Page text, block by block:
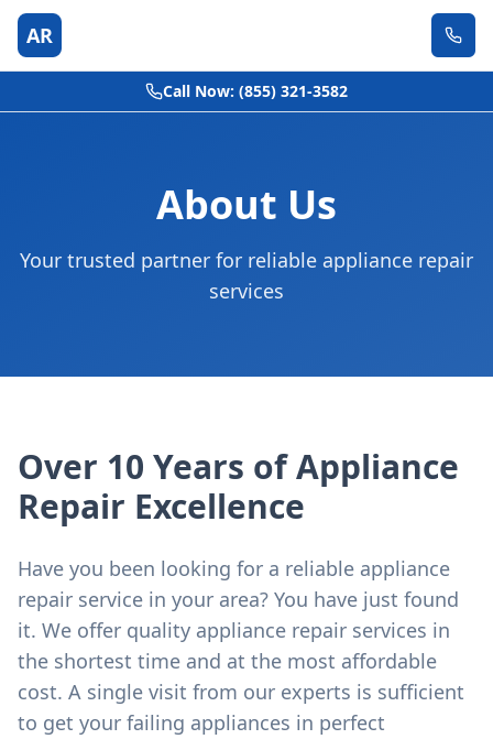
AR
Call Now: (855) 321-3582
About Us
Your trusted partner for reliable appliance repair
services
Over 10 Years of Appliance
Repair Excellence
Have you been looking for a reliable appliance
repair service in your area? You have just found
it. We offer quality appliance repair services in
the shortest time and at the most affordable
cost. A single visit from our experts is sufficient
to get your failing appliances in perfect